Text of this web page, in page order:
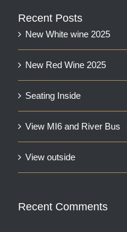
Recent Posts
New White wine 2025
New Red Wine 2025
Seating Inside
View MI6 and River Bus
View outside
Recent Comments